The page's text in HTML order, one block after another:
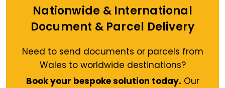
Nationwide & International
Document & Parcel Delivery
Need to send documents or parcels from
Wales to worldwide destinations?
Book your bespoke solution today. Our